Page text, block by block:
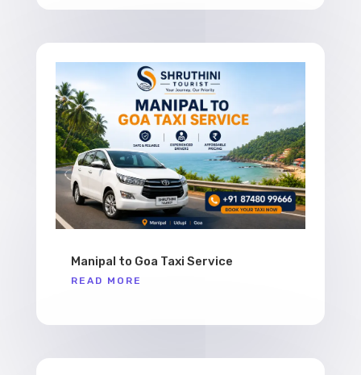
Manipal to Goa Taxi Service
READ MORE